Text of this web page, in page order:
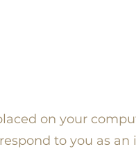
on your
to you as